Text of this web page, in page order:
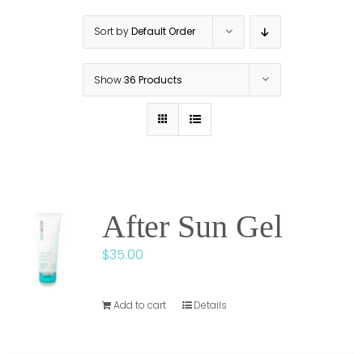
Sort byDefault Order
Show36 Products
After Sun Gel
$35.00
Add to cart Details